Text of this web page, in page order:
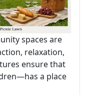
spaces are
relaxation,
ensure that
a place